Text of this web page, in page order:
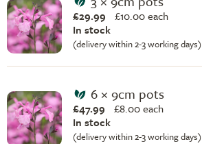
£29.99 £10.00 each
In stock
(delivery within 2-3 working days)
6 × 9cm pots
£47.99 £8.00 each
In stock
(delivery within 2-3 working days)